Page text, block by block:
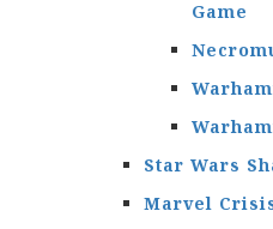
Game
Star Wars
Marvel